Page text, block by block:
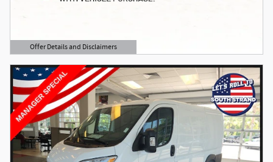
Offer Details and Disclaimers
Open Details Modal